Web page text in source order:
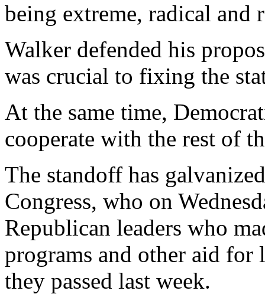
being extreme, radical and
Walker defended his
was crucial to fixing the
At the same time,
cooperate with the rest of
The standoff has
Congress, who on
Republican leaders who
programs and other aid
they passed last week.